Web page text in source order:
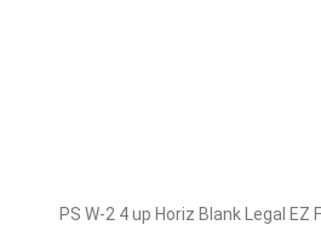
PS W-2 4 up Horiz Blank Legal EZ